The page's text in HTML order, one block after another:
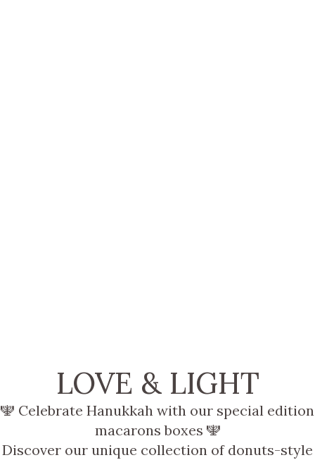
LOVE & LIGHT
🕎 Celebrate Hanukkah with our special edition
macarons boxes 🕎
Discover our unique collection of donuts-style